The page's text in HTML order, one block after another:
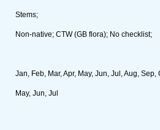
Stems;
Non-native; CTW (GB flora); No checklist;
Jan, Feb, Mar, Apr, May, Jun, Jul, Aug, Sep,
May, Jun, Jul